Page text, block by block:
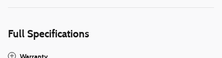
Full Specifications